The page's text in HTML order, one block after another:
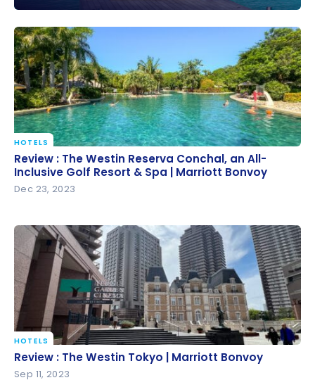
Bonvoy
Review : The Westin Reserva Conchal, an All-
Inclusive Golf Resort & Spa | Marriott Bonvoy
HOTELS
Review : The Westin Reserva Conchal, an All-
Inclusive Golf Resort & Spa | Marriott Bonvoy
Dec 23, 2023
Review : The Westin Tokyo | Marriott Bonvoy
HOTELS
Review : The Westin Tokyo | Marriott Bonvoy
Sep 11, 2023